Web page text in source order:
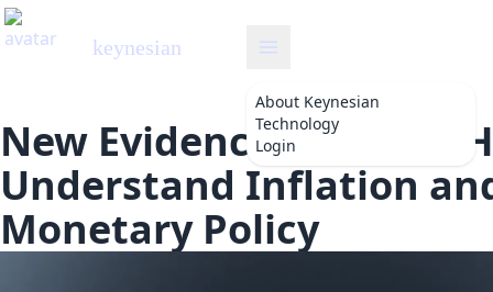
keynesian
About Keynesian
Technology
Login
New Evidence Changes
Understand Inflation
Monetary Policy